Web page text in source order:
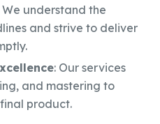
We understand the
and strive to deliver
: Our services
and mastering to
product.